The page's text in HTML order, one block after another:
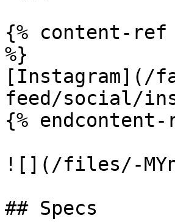
{% content-ref
%}
[Instagram](/
feed/social/
{%
![](/files/-
## Specs